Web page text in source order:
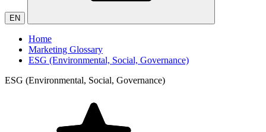
EN
Home
Marketing Glossary
ESG (Environmental, Social, Governance)
ESG (Environmental, Social, Governance)